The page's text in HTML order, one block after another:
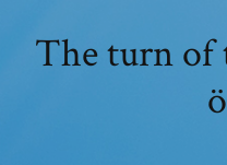
The turn of